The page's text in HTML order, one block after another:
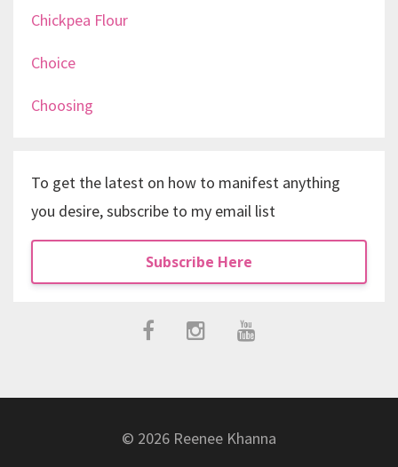
Chickpea Flour
Choice
Choosing
To get the latest on how to manifest anything
you desire, subscribe to my email list
Subscribe Here
© 2026 Reenee Khanna